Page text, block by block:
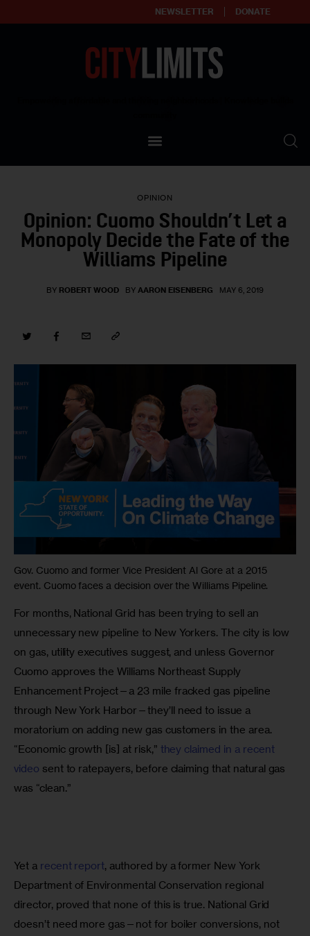
NEWSLETTER DONATE
Our Standards
Contact Us
OPINION
Opinion: Cuomo Shouldn’t Let a
Monopoly Decide the Fate of the
Williams Pipeline
BY ROBERT WOOD BY AARON EISENBERG MAY 6, 2019
Gov. Cuomo and former Vice President Al Gore at a 2015
event. Cuomo faces a decision over the Williams Pipeline.
For months, National Grid has been trying to sell an
unnecessary new pipeline to New Yorkers. The city is low
on gas, utility executives suggest, and unless Governor
Cuomo approves the Williams Northeast Supply
Enhancement Project—a 23 mile fracked gas pipeline
through New York Harbor—they’ll need to issue a
moratorium on adding new gas customers in the area.
“Economic growth [is] at risk,” they claimed in a recent
video sent to ratepayers, before claiming that natural gas
was “clean.”
Yet a recent report, authored by a former New York
Department of Environmental Conservation regional
director, proved that none of this is true. National Grid
doesn’t need more gas—not for boiler conversions, not